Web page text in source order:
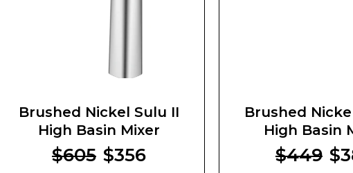
Brushed Nickel Sulu II
High Basin Mixer
$605 $356
Brushed
High Basin
$449